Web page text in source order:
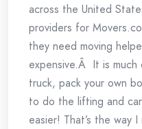
across the United
providers for
they need moving
expensive.Â It is
truck, pack your own
to do the lifting and
easier! That’s the way